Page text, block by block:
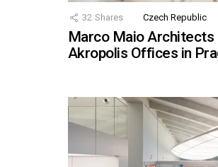
32 Shares Czech Republic
Marco Maio Architects
Akropolis Offices in